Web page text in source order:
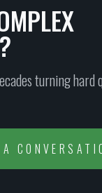
turning hard